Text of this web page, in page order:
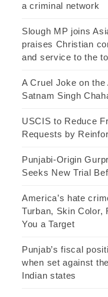
a criminal network
Slough MP joins
praises Christian
and service to the
A Cruel Joke on
Satnam Singh
USCIS to Reduce
Requests by
Punjabi-Origin
Seeks New Trial
America’s hate
Turban, Skin Color,
You a Target
Punjab’s fiscal
when set against
Indian states